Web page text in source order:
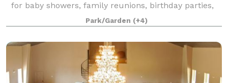
for baby showers, family reunions, birthday parties,
business meetings, and more! Visit the website and
take a virtual tour!
Park/Garden (+4)